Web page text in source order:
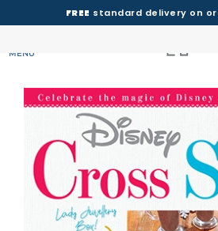
FREE standard delivery on
MENU